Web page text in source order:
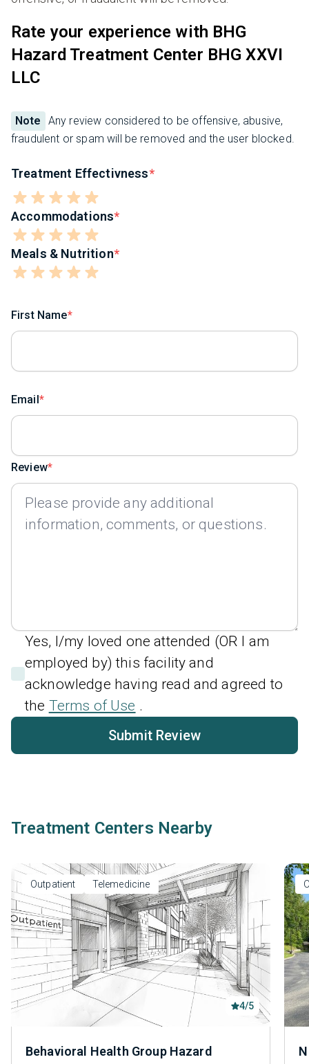
Rate your experience with BHG
Hazard Treatment Center BHG XXVI
LLC
Note
Any review considered to be offensive, abusive,
fraudulent or spam will be removed and the user blocked.
Treatment Effectivness
Accommodations
Meals & Nutrition
First Name
Email
Review
Yes, I/my loved one attended (OR I am
employed by) this facility and
acknowledge having read and agreed to
the Terms of Use .
Submit Review
Treatment Centers Nearby
Outpatient Telemedicine
4/5
Behavioral Health Group Hazard